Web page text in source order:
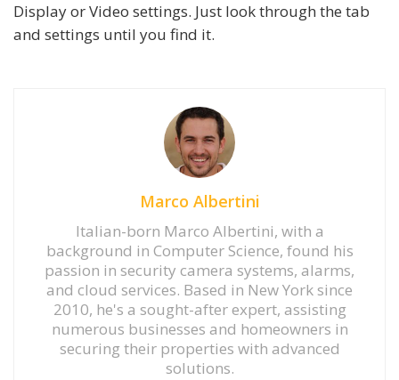
Display or Video settings. Just look through the tab
and settings until you find it.
Marco Albertini
Italian-born Marco Albertini, with a
background in Computer Science, found his
passion in security camera systems, alarms,
and cloud services. Based in New York since
2010, he's a sought-after expert, assisting
numerous businesses and homeowners in
securing their properties with advanced
solutions.